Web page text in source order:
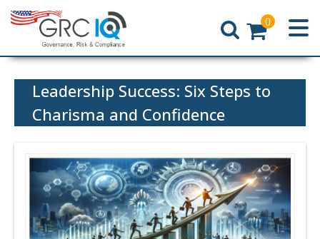
Home
0
Leadership Success: Six Steps to
Charisma and Confidence